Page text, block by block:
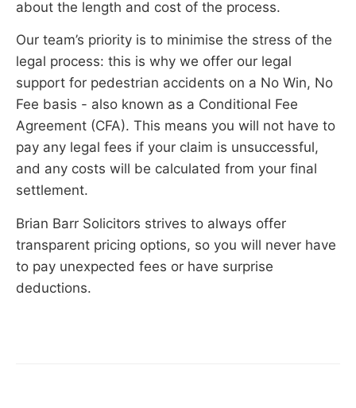
about the length and cost of the process.
Our team’s priority is to minimise the stress of the
legal process: this is why we offer our legal
support for pedestrian accidents on a No Win, No
Fee basis - also known as a Conditional Fee
Agreement (CFA). This means you will not have to
pay any legal fees if your claim is unsuccessful,
and any costs will be calculated from your final
settlement.
Brian Barr Solicitors strives to always offer
transparent pricing options, so you will never have
to pay unexpected fees or have surprise
deductions.